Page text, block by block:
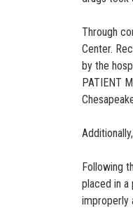
Through
Center.
by the
PATIENT
Following
placed in a
improperly